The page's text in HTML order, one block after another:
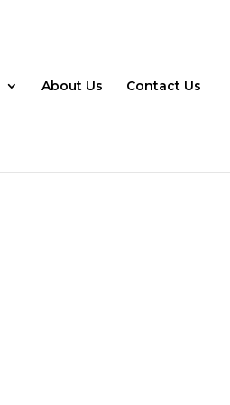
About Us Contact Us